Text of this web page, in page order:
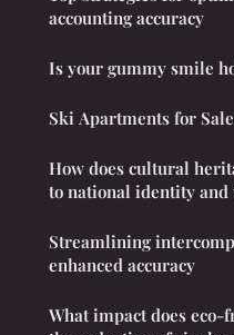
accounting accuracy
Is your gummy smile
Ski Apartments for
How does cultural
to national identity and
Streamlining
enhanced accuracy
What impact does eco-